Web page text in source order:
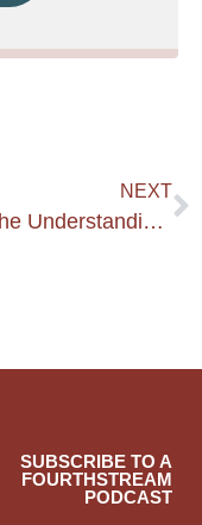
NEXT
023: The Understanding Years 2
SUBSCRIBE TO A
FOURTHSTREAM
PODCAST